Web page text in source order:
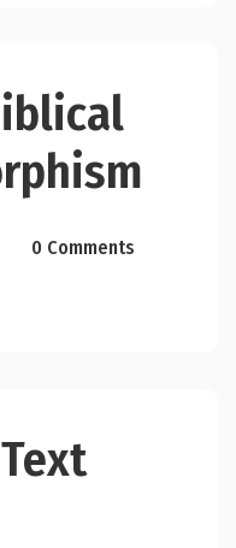
0 Comments